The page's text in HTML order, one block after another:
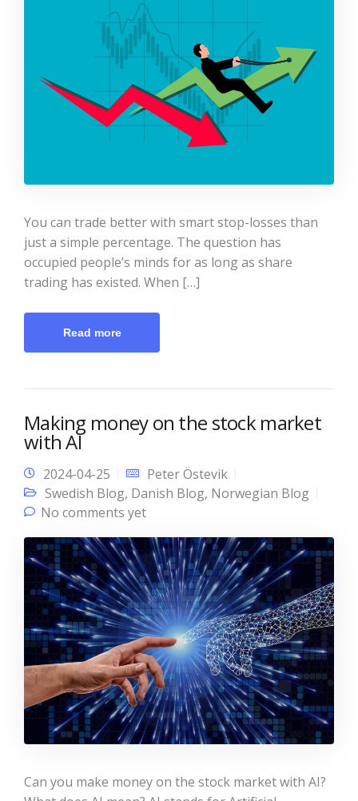
You can trade better with smart stop-losses than
just a simple percentage. The question has
occupied people’s minds for as long as share
trading has existed. When […]
Read more
Making money on the stock market
with AI
2024-04-25
Peter Östevik
Swedish Blog, Danish Blog, Norwegian Blog
No comments yet
Can you make money on the stock market with AI?